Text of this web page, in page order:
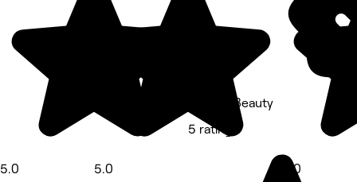
5.0
5.0
Baylie's Beauty
5 rating
5.0